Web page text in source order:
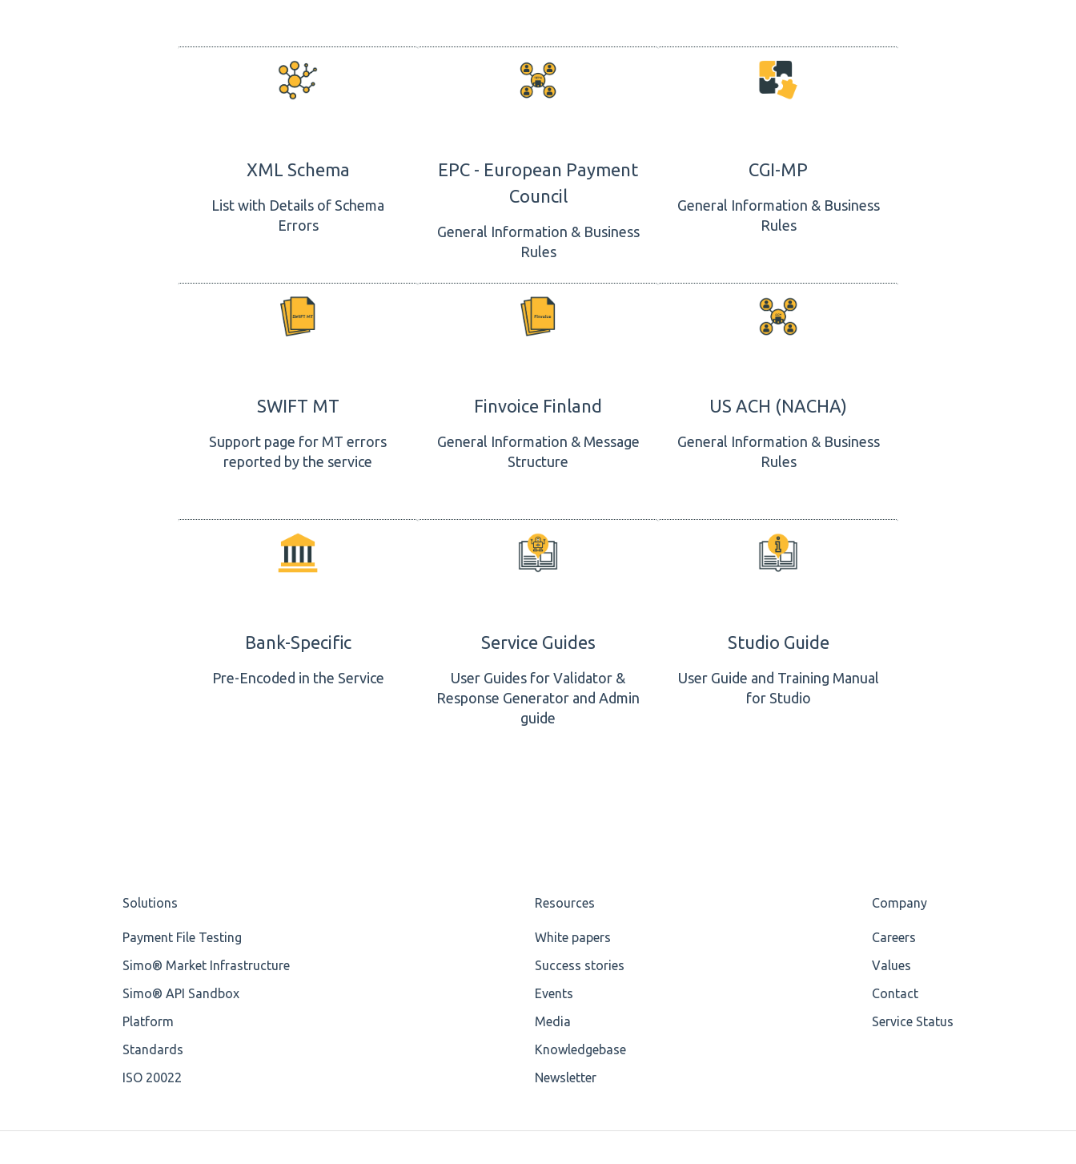
XML Schema
List with Details of Schema
Errors
EPC - European Payment
Council
General Information & Business
Rules
CGI-MP
General Information & Business
Rules
SWIFT MT
Support page for MT errors
reported by the service
Finvoice Finland
General Information & Message
Structure
US ACH (NACHA)
General Information & Business
Rules
Bank-Specific
Pre-Encoded in the Service
Service Guides
User Guides for Validator &
Response Generator and Admin
guide
Studio Guide
User Guide and Training Manual
for Studio
Solutions
Payment File Testing
Simo® Market Infrastructure
Simo® API Sandbox
Platform
Standards
ISO 20022
Resources
White papers
Success stories
Events
Media
Knowledgebase
Newsletter
Company
Careers
Values
Contact
Service Status